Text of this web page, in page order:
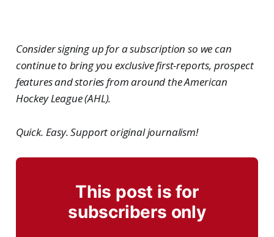
Consider signing up for a subscription so we can
continue to bring you exclusive first-reports, prospect
features and stories from around the American
Hockey League (AHL).
Quick. Easy. Support original journalism!
This post is for
subscribers only